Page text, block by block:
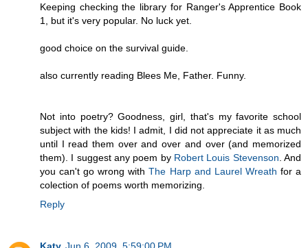
Keeping checking the library for Ranger's Apprentice Book
1, but it's very popular. No luck yet.
good choice on the survival guide.
also currently reading Blees Me, Father. Funny.
Not into poetry? Goodness, girl, that's my favorite school
subject with the kids! I admit, I did not appreciate it as much
until I read them over and over and over (and memorized
them). I suggest any poem by Robert Louis Stevenson . And
you can't go wrong withThe Harp and Laurel Wreath for a
colection of poems worth memorizing.
Reply